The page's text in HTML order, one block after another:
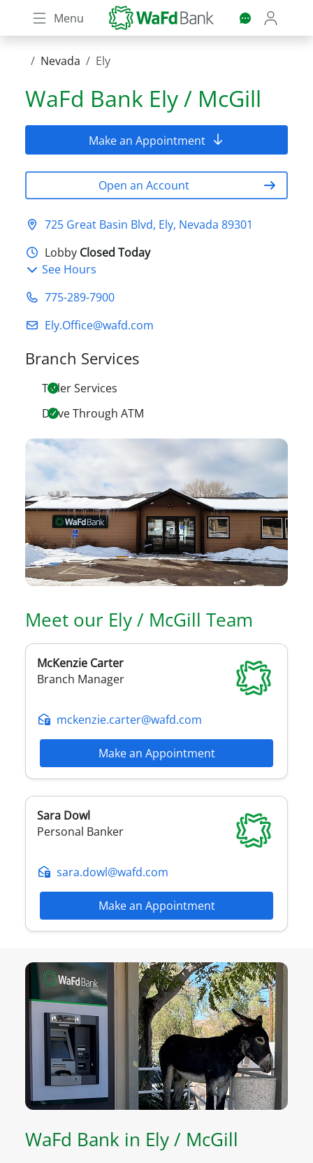
Skip
to
Menu
Nevada Ely
WaFd Bank Ely / McGill
Make an Appointment
Open an Account
725 Great Basin Blvd, Ely, Nevada 89301
Lobby Closed Today
See Hours
775-289-7900
Ely.Office@wafd.com
Branch Services
Teller Services
Drive Through ATM
Meet our Ely / McGill Team
McKenzie Carter
Branch Manager
mckenzie.carter@wafd.com
Make an Appointment
Sara Dowl
Personal Banker
sara.dowl@wafd.com
Make an Appointment
WaFd Bank in Ely / McGill